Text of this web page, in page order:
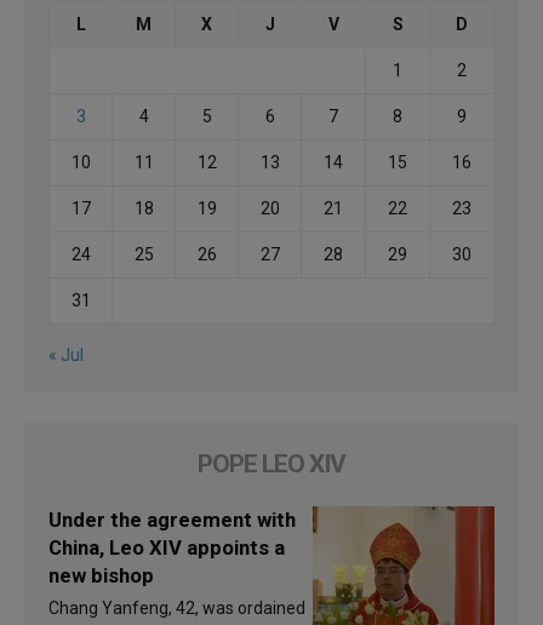
L M X J V S D
1 2
3 4 5 6 7 8 9
10 11 12 13 14 15 16
17 18 19 20 21 22 23
24 25 26 27 28 29 30
31
« Jul
POPE LEO XIV
Under the agreement with
China, Leo XIV appoints a
new bishop
Chang Yanfeng, 42, was ordained